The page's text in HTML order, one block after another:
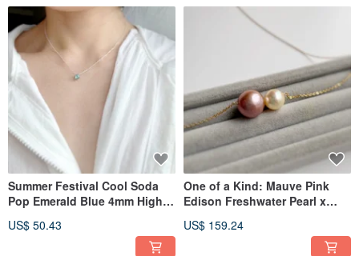
Summer Festival Cool Soda
Pop Emerald Blue 4mm High-
Choice of Blue Tone
US$ 50.43
One of a Kind: Mauve Pink
Edison Freshwater Pearl x
Slide Necklace with Exquisite
US$ 159.24